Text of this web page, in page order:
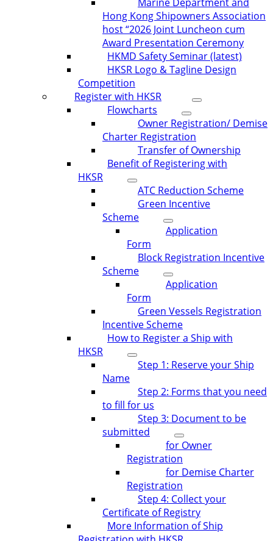
Hong Kong Shipowners Association
host “2026 Joint Luncheon cum
Award Presentation Ceremony
HKMD Safety Seminar (latest)
HKSR Logo & Tagline Design
Competition
Register with HKSR
Flowcharts
Owner Registration/ Demise
Charter Registration
Transfer of Ownership
Benefit of Registering with
HKSR
ATC Reduction Scheme
Green Incentive
Scheme
Application
Form
Block Registration Incentive
Scheme
Application
Form
Green Vessels Registration
Incentive Scheme
How to Register a Ship with
HKSR
Step 1: Reserve your Ship
Name
Step 2: Forms that you need
to fill for us
Step 3: Document to be
submitted
for Owner
Registration
for Demise Charter
Registration
Step 4: Collect your
Certificate of Registry
More Information of Ship